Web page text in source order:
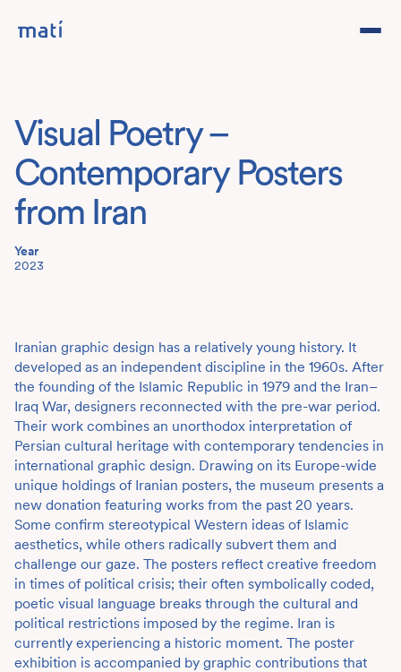
Studio
Team
DE
Visual Poetry –
Contemporary Posters
from Iran
Year
2023
Iranian graphic design has a relatively young history. It
developed as an independent discipline in the 1960s. After
the founding of the Islamic Republic in 1979 and the Iran–
Iraq War, designers reconnected with the pre-war period.
Their work combines an unorthodox interpretation of
Persian cultural heritage with contemporary tendencies in
international graphic design. Drawing on its Europe-wide
unique holdings of Iranian posters, the museum presents a
new donation featuring works from the past 20 years.
Some confirm stereotypical Western ideas of Islamic
aesthetics, while others radically subvert them and
challenge our gaze. The posters reflect creative freedom
in times of political crisis; their often symbolically coded,
poetic visual language breaks through the cultural and
political restrictions imposed by the regime. Iran is
currently experiencing a historic moment. The poster
exhibition is accompanied by graphic contributions that